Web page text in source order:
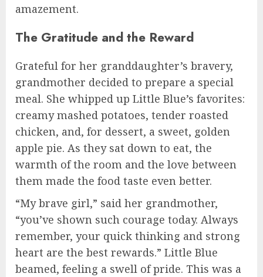
amazement.
The Gratitude and the Reward
Grateful for her granddaughter’s bravery,
grandmother decided to prepare a special
meal. She whipped up Little Blue’s favorites:
creamy mashed potatoes, tender roasted
chicken, and, for dessert, a sweet, golden
apple pie. As they sat down to eat, the
warmth of the room and the love between
them made the food taste even better.
“My brave girl,” said her grandmother,
“you’ve shown such courage today. Always
remember, your quick thinking and strong
heart are the best rewards.” Little Blue
beamed, feeling a swell of pride. This was a